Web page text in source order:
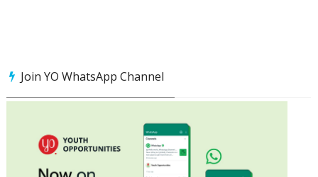
Join YO WhatsApp Channel